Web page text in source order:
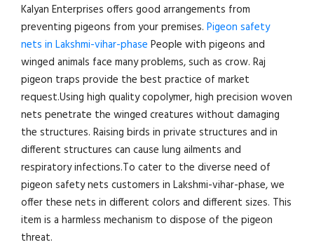
Kalyan Enterprises offers good arrangements from
preventing pigeons from your premises. Pigeon safety
nets in Lakshmi-vihar-phase People with pigeons and
winged animals face many problems, such as crow. Raj
pigeon traps provide the best practice of market
request.Using high quality copolymer, high precision woven
nets penetrate the winged creatures without damaging
the structures. Raising birds in private structures and in
different structures can cause lung ailments and
respiratory infections.To cater to the diverse need of
pigeon safety nets customers in Lakshmi-vihar-phase, we
offer these nets in different colors and different sizes. This
item is a harmless mechanism to dispose of the pigeon
threat.